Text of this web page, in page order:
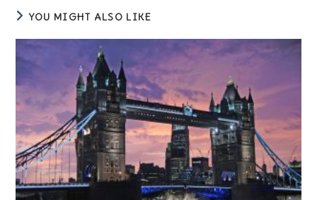
YOU MIGHT ALSO LIKE